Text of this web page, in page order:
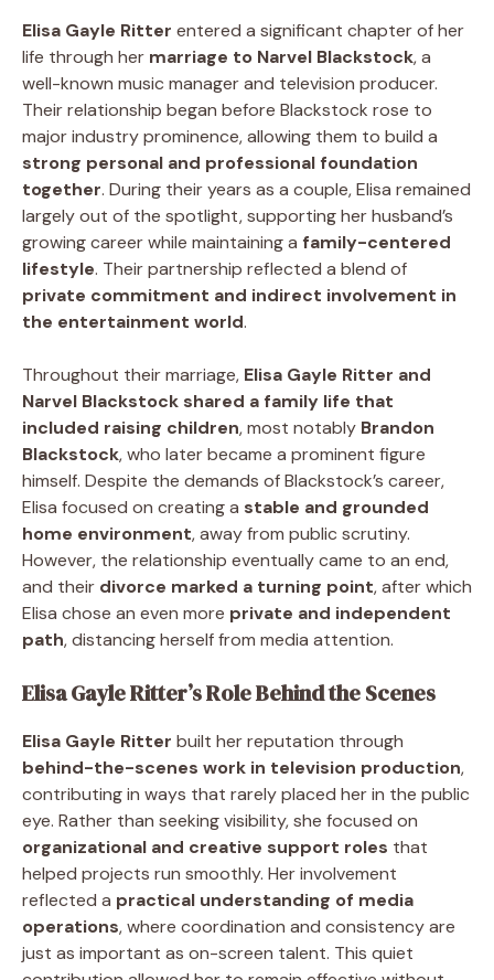
Elisa Gayle Ritter entered a significant chapter of her
life through her marriage to Narvel Blackstock, a
well-known music manager and television producer.
Their relationship began before Blackstock rose to
major industry prominence, allowing them to build a
strong personal and professional foundation
together. During their years as a couple, Elisa remained
largely out of the spotlight, supporting her husband’s
growing career while maintaining a family-centered
lifestyle. Their partnership reflected a blend of
private commitment and indirect involvement in
the entertainment world.
Throughout their marriage, Elisa Gayle Ritter and
Narvel Blackstock shared a family life that
included raising children, most notably Brandon
Blackstock, who later became a prominent figure
himself. Despite the demands of Blackstock’s career,
Elisa focused on creating a stable and grounded
home environment, away from public scrutiny.
However, the relationship eventually came to an end,
and their divorce marked a turning point, after which
Elisa chose an even more private and independent
path, distancing herself from media attention.
Elisa Gayle Ritter’s Role Behind the Scenes
Elisa Gayle Ritter built her reputation through
behind-the-scenes work in television production,
contributing in ways that rarely placed her in the public
eye. Rather than seeking visibility, she focused on
organizational and creative support roles that
helped projects run smoothly. Her involvement
reflected a practical understanding of media
operations, where coordination and consistency are
just as important as on-screen talent. This quiet